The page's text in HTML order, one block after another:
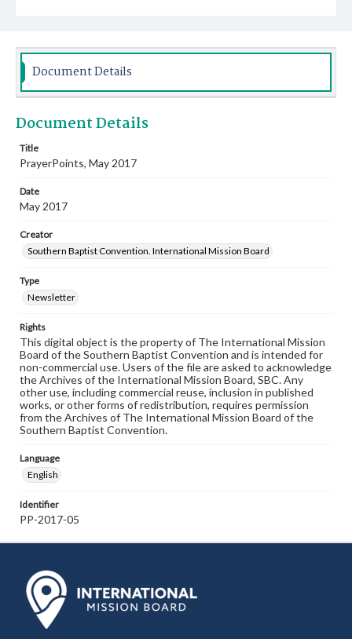
Document Details
Document Details
Title
PrayerPoints, May 2017
Date
May 2017
Creator
Southern Baptist Convention. International Mission Board
Type
Newsletter
Rights
This digital object is the property of The International Mission
Board of the Southern Baptist Convention and is intended for
non-commercial use. Users of the file are asked to acknowledge
the Archives of the International Mission Board, SBC. Any
other use, including commercial reuse, inclusion in published
works, or other forms of redistribution, requires permission
from the Archives of The International Mission Board of the
Southern Baptist Convention.
Language
English
Identifier
PP-2017-05